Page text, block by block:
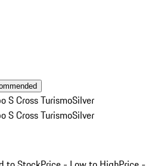
S Cross TurismoSilver
S Cross TurismoSilver